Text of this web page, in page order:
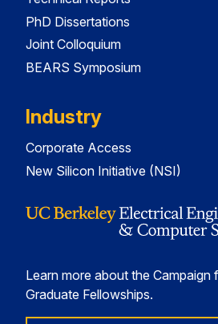
PhD Dissertations
Joint Colloquium
BEARS Symposium
Industry
Corporate Access
New Silicon Initiative (NSI)
Learn more about the Campaign
Graduate Fellowships.